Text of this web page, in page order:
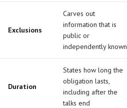
Exclusions
Carves out
information that is
public or
independently known
Duration
States how long the
obligation lasts,
including after the
talks end